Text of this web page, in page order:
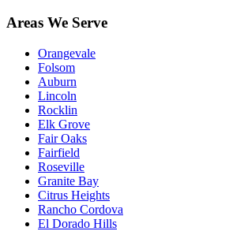
Areas We Serve
Orangevale
Folsom
Auburn
Lincoln
Rocklin
Elk Grove
Fair Oaks
Fairfield
Roseville
Granite Bay
Citrus Heights
Rancho Cordova
El Dorado Hills